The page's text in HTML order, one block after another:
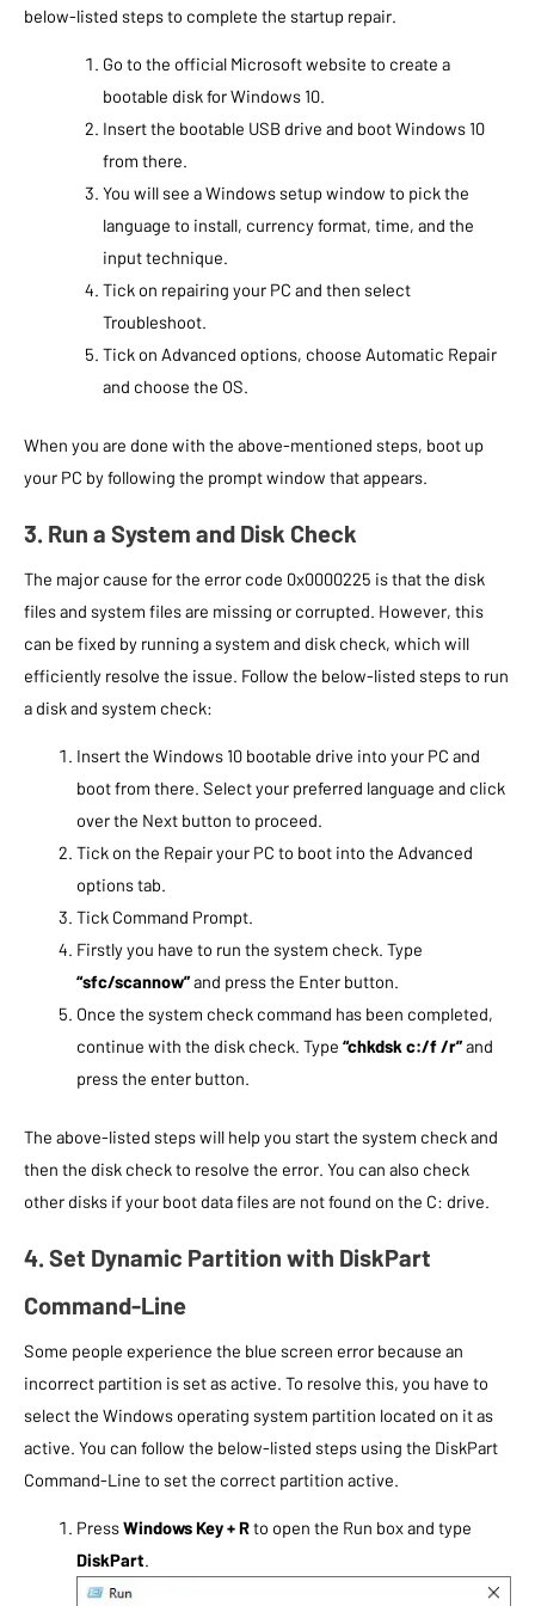
below-listed steps to complete the startup repair.
Go to the official Microsoft website to create a
bootable disk for Windows 10.
Insert the bootable USB drive and boot Windows 10
from there.
You will see a Windows setup window to pick the
language to install, currency format, time, and the
input technique.
Tick on repairing your PC and then select
Troubleshoot.
Tick on Advanced options, choose Automatic Repair
and choose the OS.
When you are done with the above-mentioned steps, boot up
your PC by following the prompt window that appears.
3. Run a System and Disk Check
The major cause for the error code 0x0000225 is that the disk
files and system files are missing or corrupted. However, this
can be fixed by running a system and disk check, which will
efficiently resolve the issue. Follow the below-listed steps to run
a disk and system check:
Insert the Windows 10 bootable drive into your PC and
boot from there. Select your preferred language and click
over the Next button to proceed.
Tick on the Repair your PC to boot into the Advanced
options tab.
Tick Command Prompt.
Firstly you have to run the system check. Type
“sfc/scannow”and press the Enter button.
Once the system check command has been completed,
continue with the disk check. Type “chkdsk c:/f /r”and
press the enter button.
The above-listed steps will help you start the system check and
then the disk check to resolve the error. You can also check
other disks if your boot data files are not found on the C: drive.
4. Set Dynamic Partition with DiskPart
Command-Line
Some people experience the blue screen error because an
incorrect partition is set as active. To resolve this, you have to
select the Windows operating system partition located on it as
active. You can follow the below-listed steps using the DiskPart
Command-Line to set the correct partition active.
PressWindows Key + Rto open the Run box and type
DiskPart.